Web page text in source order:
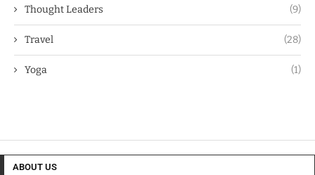
Thought Leaders (9)
Travel (28)
Yoga (1)
ABOUT US